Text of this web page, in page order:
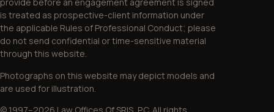
is treated as prospective-client information under
the applicable Rules of Professional Conduct; please
do not send confidential or time-sensitive material
through this website.
Photographs on this website may depict models and
are used for illustration.